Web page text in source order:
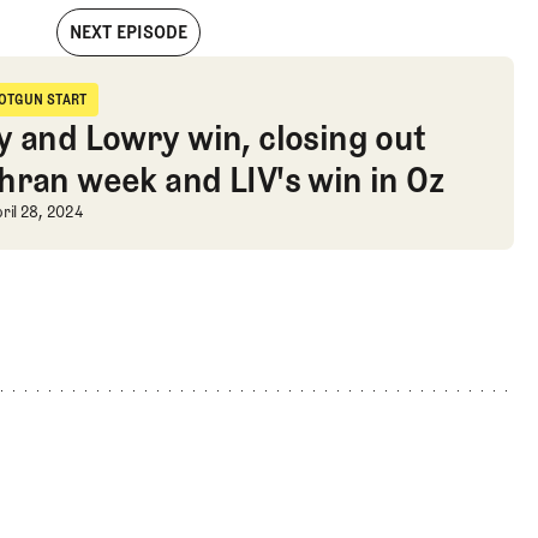
Corner
NEXT EPISODE
Links rollout, and Cochran Corner
START
Start
and Lowry win, closing out
week and LIV's win in Oz
and Lowry win, closing out
28, 2024